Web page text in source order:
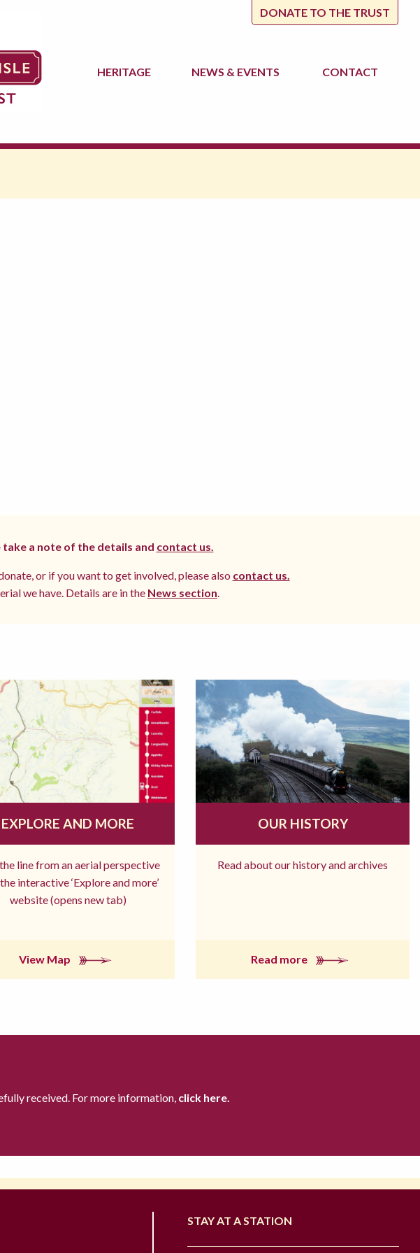
DONATE TO THE TRUST
HERITAGE NEWS & EVENTS CONTACT
a note of the details and contact us.
or if you want to get involved, please also contact us.
we have. Details are in the News section
EXPLORE AND MORE
line from an aerial perspective
interactive ‘Explore and more’
website (opens new tab)
View Map
OUR HISTORY
Read about our history and archives
Read more
received. For more information, click here.
STAY AT A STATION